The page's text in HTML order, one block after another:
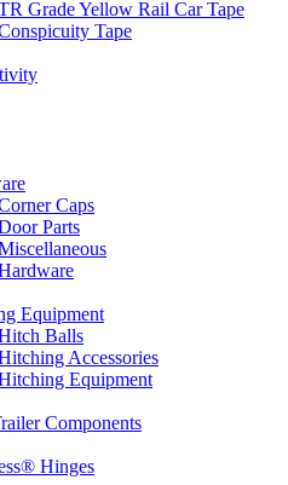
Grade Yellow Rail Car Tape
Tape
Caps
Parts
Equipment
Balls
Accessories
Equipment
Components
Hinges